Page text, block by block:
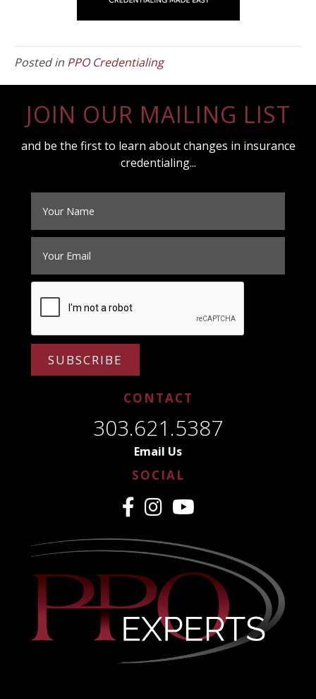
Posted in PPO Credentialing
JOIN OUR MAILING LIST
and be the first to learn about changes in insurance
credentialing...
SUBSCRIBE
CONTACT
303.621.5387
Email Us
SOCIAL